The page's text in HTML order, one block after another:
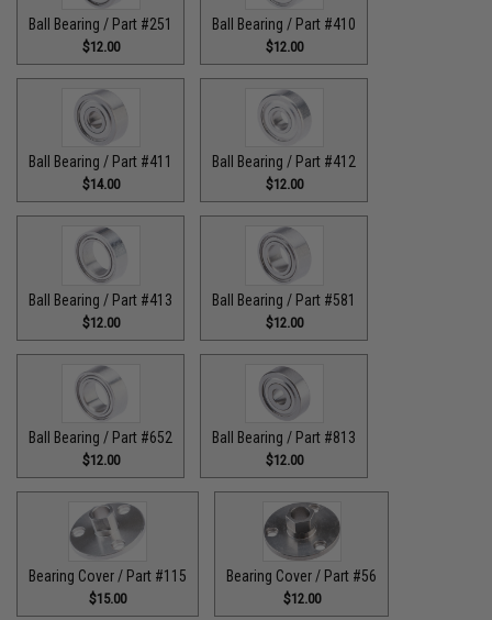
Ball Bearing / Part #251
$12.00
Ball Bearing / Part #410
$12.00
Ball Bearing / Part #411
$14.00
Ball Bearing / Part #412
$12.00
Ball Bearing / Part #413
$12.00
Ball Bearing / Part #581
$12.00
Ball Bearing / Part #652
$12.00
Ball Bearing / Part #813
$12.00
Bearing Cover / Part #115
$15.00
Bearing Cover / Part #56
$12.00